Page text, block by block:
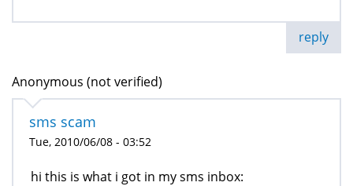
reply
Anonymous (not verified)
sms scam
Tue, 2010/06/08 - 03:52
hi this is what i got in my sms inbox: